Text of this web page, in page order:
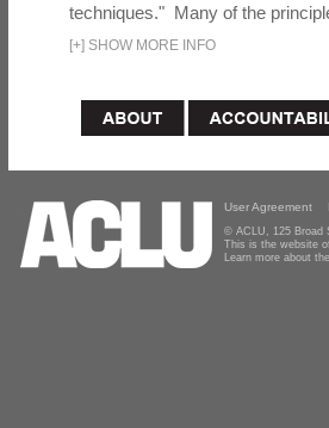
techniques." Many of the
[+] SHOW MORE INFO
User Agreement
© ACLU, 125 Broad
This is the website
Learn more about